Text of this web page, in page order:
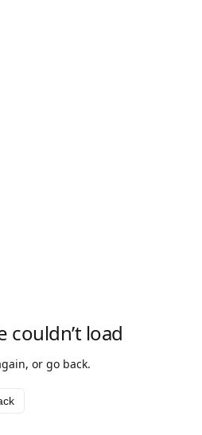
couldn’t load
or go back.